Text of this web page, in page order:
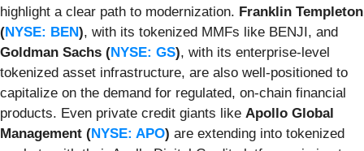
highlight a clear path to modernization. Franklin Templeton
(NYSE: BEN), with its tokenized MMFs like BENJI, and
Goldman Sachs (NYSE: GS), with its enterprise-level
tokenized asset infrastructure, are also well-positioned to
capitalize on the demand for regulated, on-chain financial
products. Even private credit giants like Apollo Global
Management (NYSE: APO) are extending into tokenized